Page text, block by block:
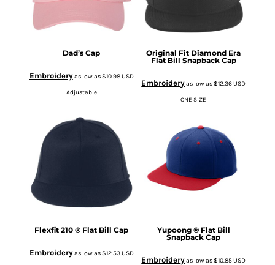
Dad’s Cap
Embroideryas low as$10.98USD
Adjustable
Original Fit Diamond Era
Flat Bill Snapback Cap
Embroideryas low as$12.36USD
ONE SIZE
Flexfit 210 ® Flat Bill Cap
Embroideryas low as$12.53USD
Yupoong ® Flat Bill
Snapback Cap
Embroideryas low as$10.85USD